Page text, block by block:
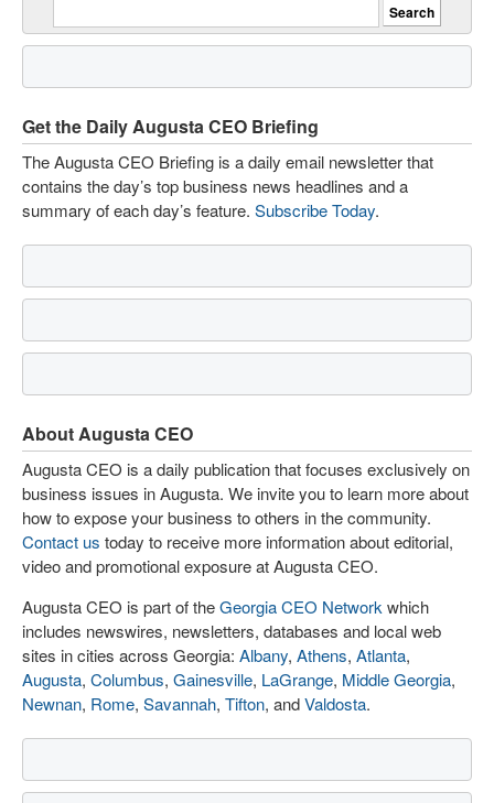
Get the Daily Augusta CEO Briefing
The Augusta CEO Briefing is a daily email newsletter that
contains the day’s top business news headlines and a
summary of each day’s feature. Subscribe Today.
About Augusta CEO
Augusta CEO is a daily publication that focuses exclusively on
business issues in Augusta. We invite you to learn more about
how to expose your business to others in the community.
Contact us today to receive more information about editorial,
video and promotional exposure at Augusta CEO.
Augusta CEO is part of theGeorgia CEO Network which
includes newswires, newsletters, databases and local web
sites in cities across Georgia: Albany, Athens, Atlanta,
Augusta, Columbus, Gainesville, LaGrange, Middle Georgia,
Newnan, Rome, Savannah, Tifton, andValdosta.